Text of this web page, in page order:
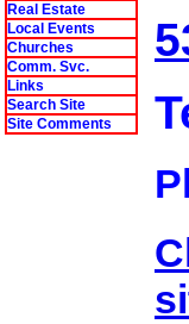
Real Estate
Local Events
Churches
Comm. Svc.
Links
Search Site
Site Comments